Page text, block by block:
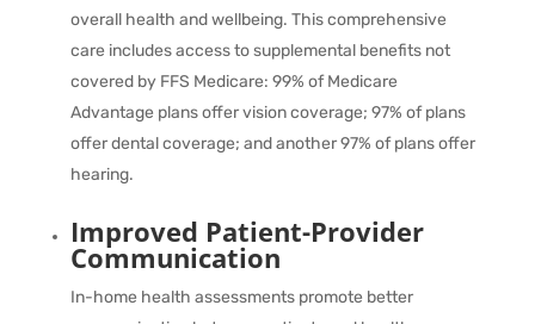
overall health and wellbeing. This comprehensive
care includes access to supplemental benefits not
covered by FFS Medicare: 99% of Medicare
Advantage plans offer vision coverage; 97% of plans
offer dental coverage; and another97% of plans offer
hearing.
Improved Patient-Provider
Communication
In-home health assessments promote better